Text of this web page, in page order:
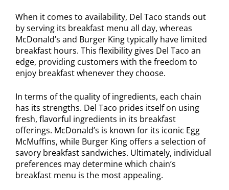
When it comes to availability, Del Taco stands out
by serving its breakfast menu all day, whereas
McDonald’s and Burger King typically have limited
breakfast hours. This flexibility gives Del Taco an
edge, providing customers with the freedom to
enjoy breakfast whenever they choose.
In terms of the quality of ingredients, each chain
has its strengths. Del Taco prides itself on using
fresh, flavorful ingredients in its breakfast
offerings. McDonald’s is known for its iconic Egg
McMuffins, while Burger King offers a selection of
savory breakfast sandwiches. Ultimately, individual
preferences may determine which chain’s
breakfast menu is the most appealing.